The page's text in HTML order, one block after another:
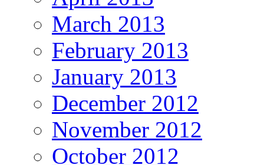
March 2013
February 2013
January 2013
December 2012
November 2012
October 2012